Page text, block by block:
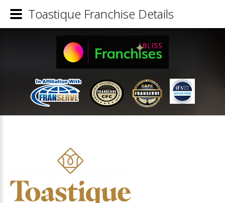
Toastique Franchise Details